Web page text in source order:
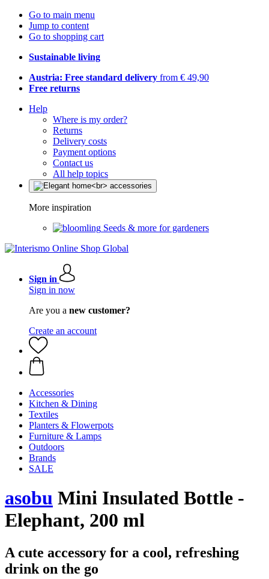
Go to main menu
Jump to content
Go to shopping cart
Sustainable living
Austria: Free standard delivery from € 49,90
Free returns
Help
Where is my order?
Returns
Delivery costs
Payment options
Contact us
All help topics
More inspiration
Seeds & more for gardeners
Sign in
Sign in now
Are you a new customer?
Create an account
Accessories
Kitchen & Dining
Textiles
Planters & Flowerpots
Furniture & Lamps
Outdoors
Brands
SALE
asobu Mini Insulated Bottle -
Elephant, 200 ml
A cute accessory for a cool, refreshing
drink on the go